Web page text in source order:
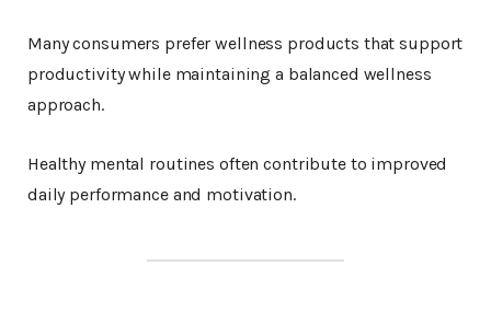
Many consumers prefer wellness products that support
productivity while maintaining a balanced wellness
approach.
Healthy mental routines often contribute to improved
daily performance and motivation.